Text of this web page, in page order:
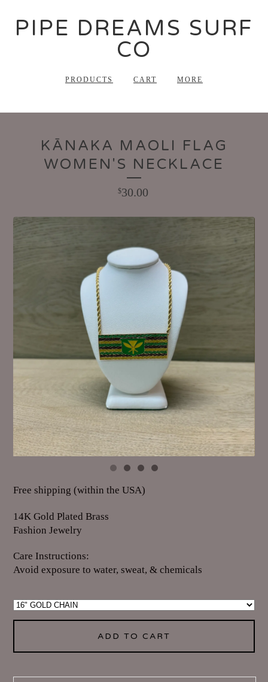
PIPE DREAMS SURF
CO
PRODUCTS CART MORE
KĀNAKA MAOLI FLAG
WOMEN'S NECKLACE
$30.00
Free shipping (within the USA)
14K Gold Plated Brass
Fashion Jewelry
Care Instructions:
Avoid exposure to water, sweat, & chemicals
ADD TO CART